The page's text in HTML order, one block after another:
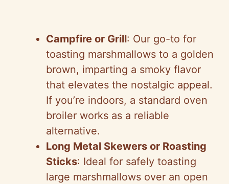
Campfire or Grill: Our go-to for
toasting marshmallows to a golden
brown, imparting a smoky flavor
that elevates the nostalgic appeal.
If you’re indoors, a standard oven
broiler works as a reliable
alternative.
Long Metal Skewers or Roasting
Sticks: Ideal for safely toasting
large marshmallows over an open